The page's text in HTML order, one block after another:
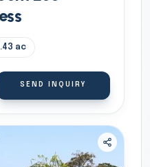
ac
SEND INQUIRY